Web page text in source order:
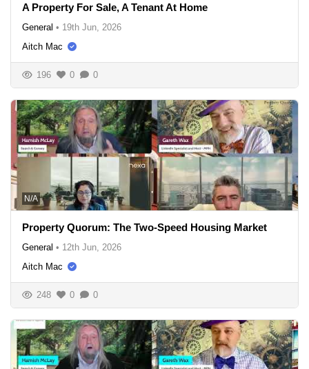
A Property For Sale, A Tenant At Home
General • 19th Jun, 2026
Aitch Mac
196 0 0
N/A
Property Quorum: The Two-Speed Housing Market
General • 12th Jun, 2026
Aitch Mac
248 0 0